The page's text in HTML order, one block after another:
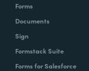
Forms
Documents
Sign
Formstack Suite
Forms for Salesforce